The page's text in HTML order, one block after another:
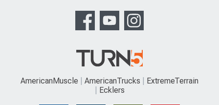
AmericanMuscle AmericanTrucks
ExtremeTerrain
Ecklers